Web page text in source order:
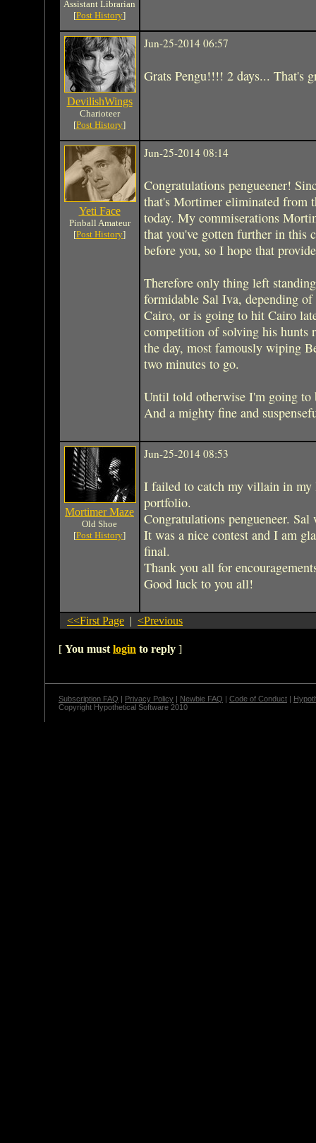
Assistant Librarian
[Post History]
DevilishWings
Charioteer
[Post History]
Jun-25-2014 06:57
Grats Pengu!!!! 2 days... That's
Yeti Face
Pinball Amateur
[Post History]
Jun-25-2014 08:14
Congratulations pengueener!
that's Mortimer eliminated from
today. My commiserations
that you've gotten further in this
before you, so I hope that
Therefore only thing left
formidable Sal Iva, depending
Cairo, or is going to hit Cairo
competition of solving his hunts
the day, most famously wiping
two minutes to go.
Until told otherwise I'm going to
And a mighty fine and
Mortimer Maze
Old Shoe
[Post History]
Jun-25-2014 08:53
I failed to catch my villain in my
portfolio.
Congratulations pengueneer.
It was a nice contest and I am
final.
Thank you all for
Good luck to you all!
<<First Page | <Previous
[ You must login to reply ]
Subscription FAQ | Privacy Policy | Newbie FAQ | Code of Conduct |
Copyright Hypothetical Software 2010